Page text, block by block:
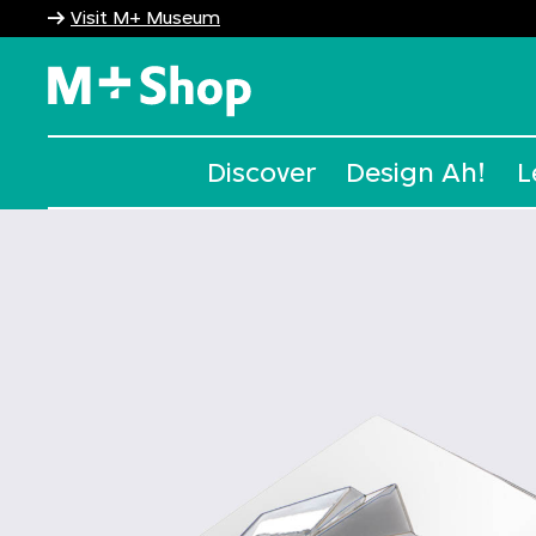
Visit M+ Museum
Discover Design Ah!